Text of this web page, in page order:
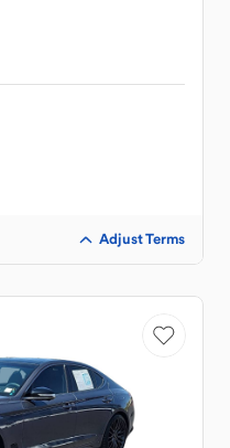
Adjust Terms